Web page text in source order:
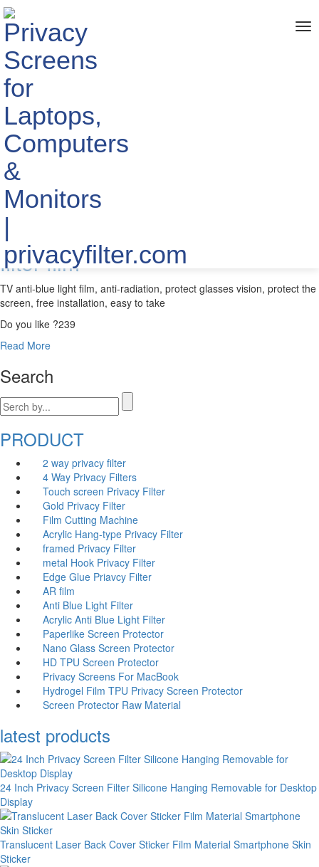
Home> TAGS > TV anti-glare film
The info about "TV anti-glare
film"
Published by YIPI ELECTRONIC LIMITED
Wholesale TV hook blue light
filter film
TV anti-blue light film, anti-radiation, protect glasses vision, protect the
screen, free installation, easy to take
Do you like ?239
Read More
Search
PRODUCT
2 way privacy filter
4 Way Privacy Filters
Touch screen Privacy Filter
Gold Privacy Filter
Film Cutting Machine
Acrylic Hang-type Privacy Filter
framed Privacy Filter
metal Hook Privacy Filter
Edge Glue Priavcy Filter
AR film
Anti Blue Light Filter
Acrylic Anti Blue Light Filter
Paperlike Screen Protector
Nano Glass Screen Protector
HD TPU Screen Protector
Privacy Screens For MacBook
Hydrogel Film TPU Privacy Screen Protector
Screen Protector Raw Material
latest products
24 Inch Privacy Screen Filter Silicone Hanging Removable for Desktop
Display
Translucent Laser Back Cover Sticker Film Material Smartphone Skin
Sticker